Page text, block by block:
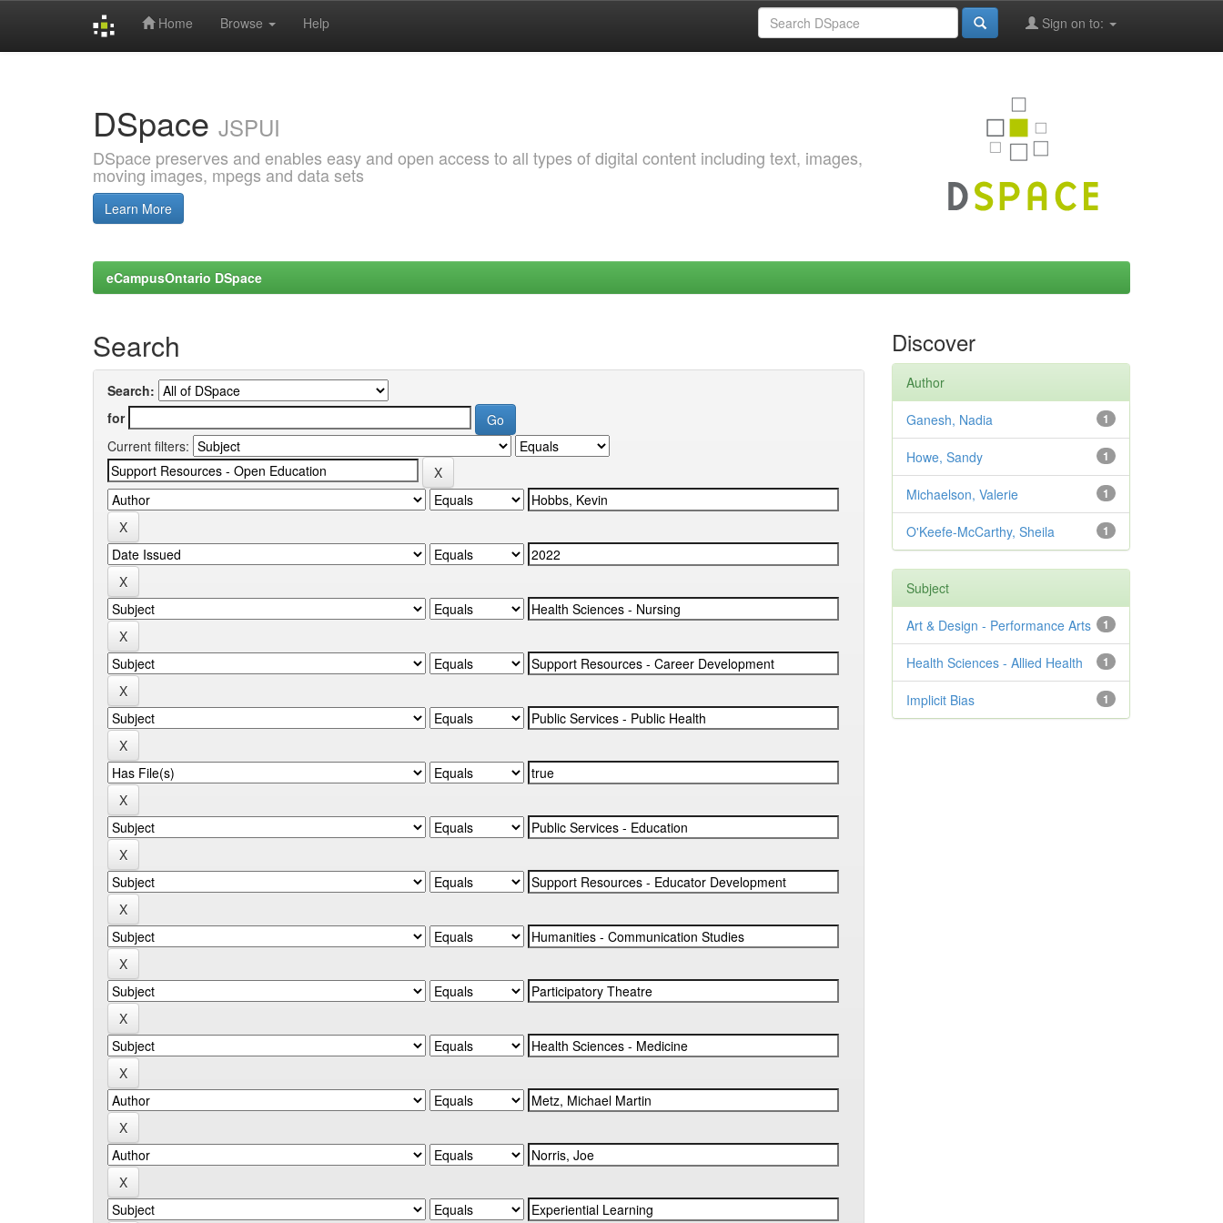
Home Browse Help Sign on to:
DSpace JSPUI
DSpace preserves and enables easy and open access to all types of digital content including text, images,
moving images, mpegs and data sets
Learn More
eCampusOntario DSpace
Search
Search:
for
Current filters:
Discover
Author
1
Ganesh, Nadia
1
Howe, Sandy
1
Michaelson, Valerie
1
O'Keefe-McCarthy, Sheila
Subject
1
Art & Design - Performance Arts
1
Health Sciences - Allied Health
1
Implicit Bias